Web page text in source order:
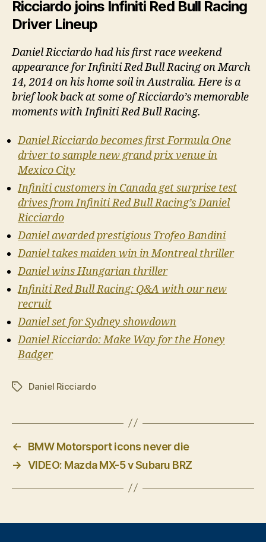
Ricciardo joins Infiniti Red Bull Racing
Driver Lineup
Daniel Ricciardo had his first race weekend
appearance for Infiniti Red Bull Racing on March
14, 2014 on his home soil in Australia. Here is a
brief look back at some of Ricciardo’s memorable
moments with Infiniti Red Bull Racing.
Daniel Ricciardo becomes first Formula One
driver to sample new grand prix venue in
Mexico City
Infiniti customers in Canada get surprise test
drives from Infiniti Red Bull Racing’s Daniel
Ricciardo
Daniel awarded prestigious Trofeo Bandini
Daniel takes maiden win in Montreal thriller
Daniel wins Hungarian thriller
Infiniti Red Bull Racing: Q&A with our new
recruit
Daniel set for Sydney showdown
Daniel Ricciardo: Make Way for the Honey
Badger
TagsDaniel Ricciardo
←
BMW Motorsport icons never die
→ VIDEO: Mazda MX-5 v Subaru BRZ